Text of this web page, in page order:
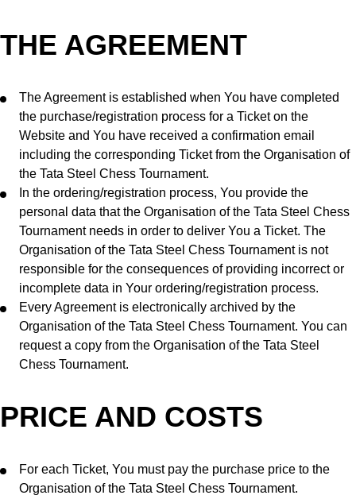
THE AGREEMENT
The Agreement is established when You have completed
the purchase/registration process for a Ticket on the
Website and You have received a confirmation email
including the corresponding Ticket from the Organisation of
the Tata Steel Chess Tournament.
In the ordering/registration process, You provide the
personal data that the Organisation of the Tata Steel Chess
Tournament needs in order to deliver You a Ticket. The
Organisation of the Tata Steel Chess Tournament is not
responsible for the consequences of providing incorrect or
incomplete data in Your ordering/registration process.
Every Agreement is electronically archived by the
Organisation of the Tata Steel Chess Tournament. You can
request a copy from the Organisation of the Tata Steel
Chess Tournament.
PRICE AND COSTS
For each Ticket, You must pay the purchase price to the
Organisation of the Tata Steel Chess Tournament.